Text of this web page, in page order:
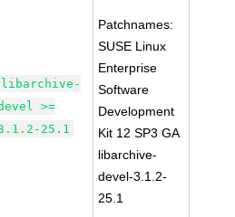
libarchive-
>=
25.1
Patchnames:
SUSE Linux
Enterprise
Software
Development
Kit 12 SP3 GA
libarchive-
devel-3.1.2-
25.1